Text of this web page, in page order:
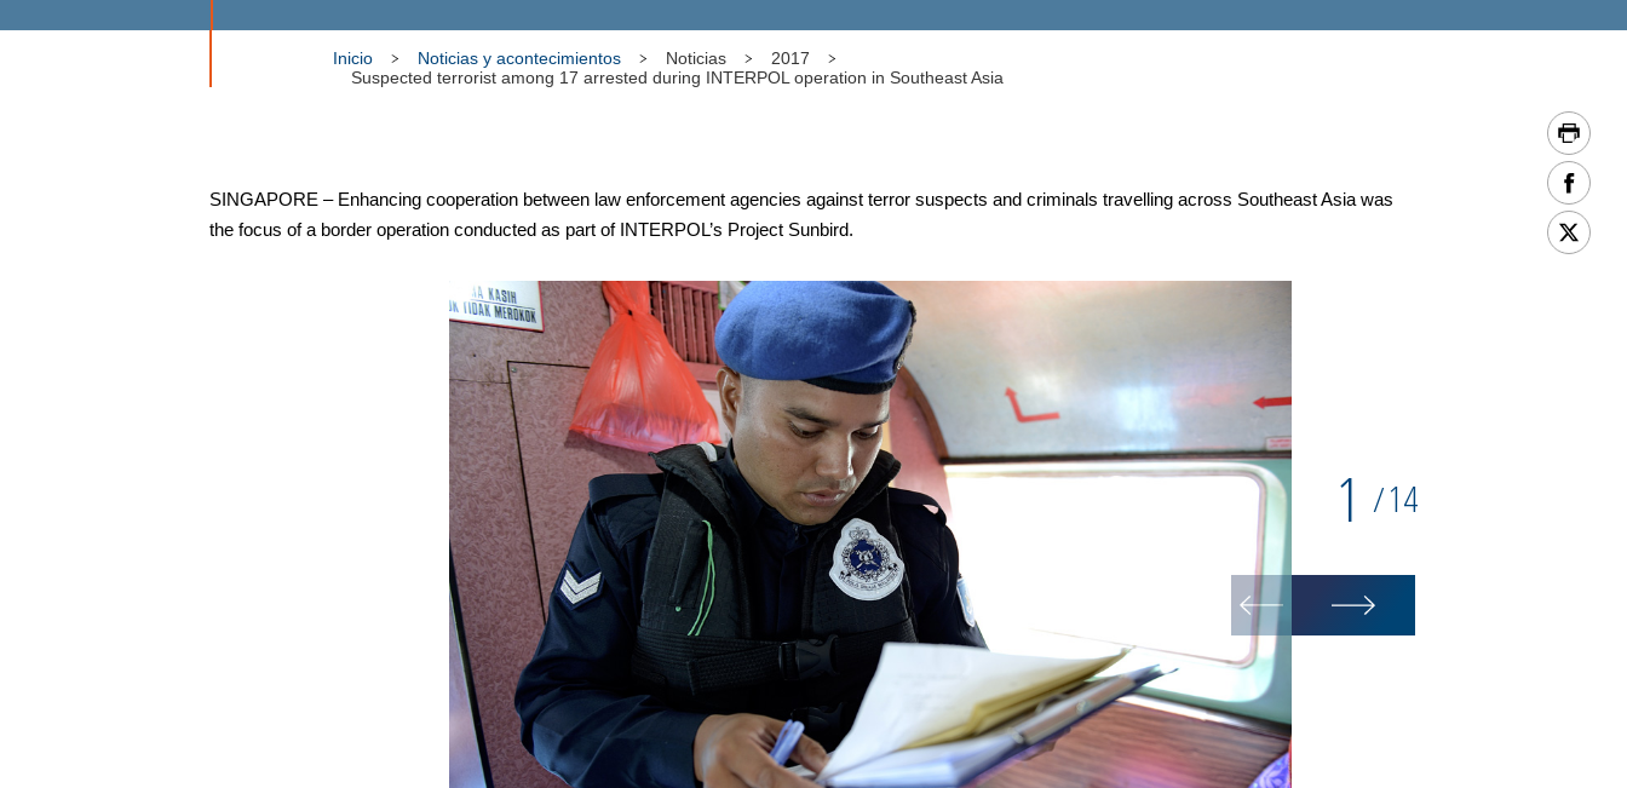
Inicio Noticias y acontecimientos Noticias
2017
Suspected terrorist among 17 arrested during INTERPOL operation in Southeast Asia
SINGAPORE – Enhancing cooperation between law enforcement agencies against terror suspects and criminals travelling across Southeast Asia was
the focus of a border operation conducted as part of INTERPOL’s Project Sunbird.
1 /14